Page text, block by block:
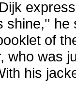
shine,'' he
of
who was
his